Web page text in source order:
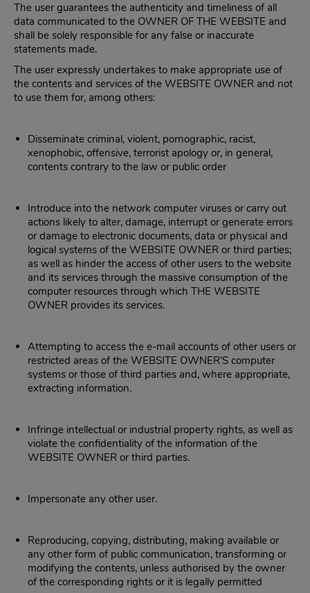
The user guarantees the authenticity and timeliness of all
data communicated to the OWNER OF THE WEBSITE and
shall be solely responsible for any false or inaccurate
statements made.
The user expressly undertakes to make appropriate use of
the contents and services of the WEBSITE OWNER and not
to use them for, among others:
Disseminate criminal, violent, pornographic, racist,
xenophobic, offensive, terrorist apology or, in general,
contents contrary to the law or public order
Introduce into the network computer viruses or carry out
actions likely to alter, damage, interrupt or generate errors
or damage to electronic documents, data or physical and
logical systems of the WEBSITE OWNER or third parties;
as well as hinder the access of other users to the website
and its services through the massive consumption of the
computer resources through which THE WEBSITE
OWNER provides its services.
Attempting to access the e-mail accounts of other users or
restricted areas of the WEBSITE OWNER’S computer
systems or those of third parties and, where appropriate,
extracting information.
Infringe intellectual or industrial property rights, as well as
violate the confidentiality of the information of the
WEBSITE OWNER or third parties.
Impersonate any other user.
Reproducing, copying, distributing, making available or
any other form of public communication, transforming or
modifying the contents, unless authorised by the owner
of the corresponding rights or it is legally permitted